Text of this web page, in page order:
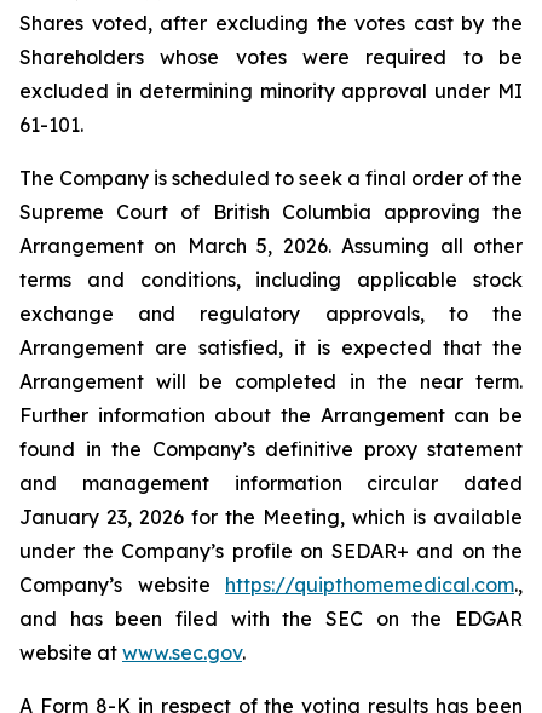
Shares voted, after excluding the votes cast by the
Shareholders whose votes were required to be
excluded in determining minority approval under MI
61-101.
The Company is scheduled to seek a final order of the
Supreme Court of British Columbia approving the
Arrangement on March 5, 2026. Assuming all other
terms and conditions, including applicable stock
exchange and regulatory approvals, to the
Arrangement are satisfied, it is expected that the
Arrangement will be completed in the near term.
Further information about the Arrangement can be
found in the Company’s definitive proxy statement
and management information circular dated
January 23, 2026 for the Meeting, which is available
under the Company’s profile on SEDAR+ and on the
Company’s website https://quipthomemedical.com.,
and has been filed with the SEC on the EDGAR
website at www.sec.gov.
A Form 8-K in respect of the voting results has been